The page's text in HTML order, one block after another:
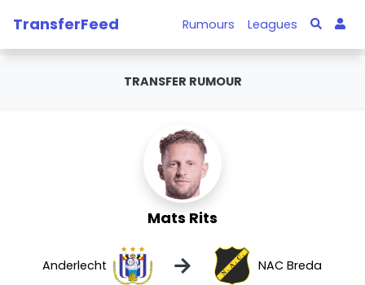
TransferFeed Rumours Leagues
TRANSFER RUMOUR
Mats Rits
Anderlecht → NAC Breda